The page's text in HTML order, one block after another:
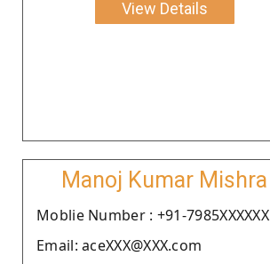
View Details
Manoj Kumar Mishra
Moblie Number : +91-7985XXXXXX
Email: aceXXX@XXX.com